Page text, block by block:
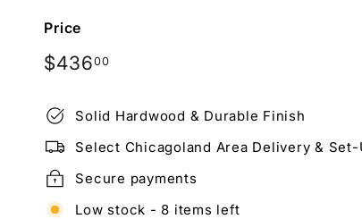
e
Price
Regular
$43600$436.00
Solid Hardwood & Durable Finish
Select Chicagoland Area Delivery &
Secure payments
Low stock - 8 items left